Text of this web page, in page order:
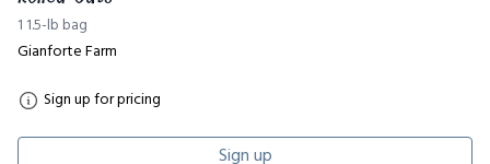
1 1.5-lb bag
Gianforte Farm
Sign up for pricing
Sign up